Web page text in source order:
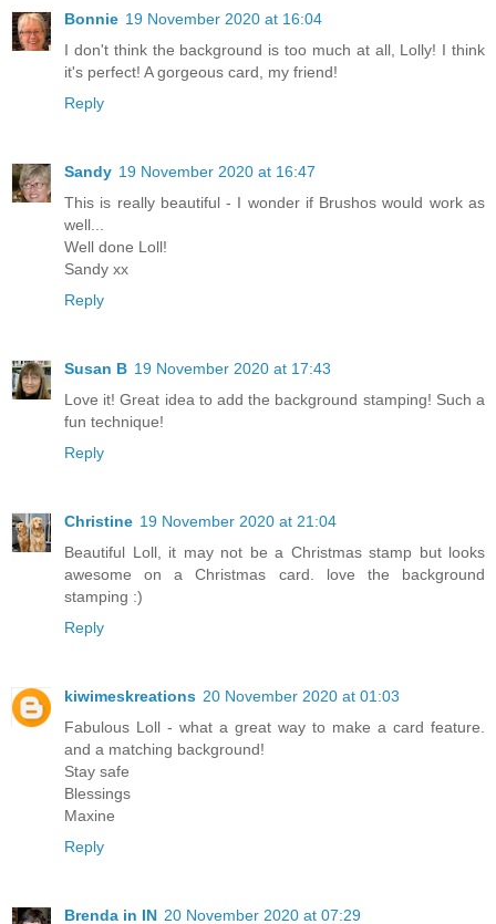
Bonnie 19 November 2020 at 16:04
I don't think the background is too much at all, Lolly! I think
it's perfect! A gorgeous card, my friend!
Reply
Sandy 19 November 2020 at 16:47
This is really beautiful - I wonder if Brushos would work as
well...
Well done Loll!
Sandy xx
Reply
Susan B 19 November 2020 at 17:43
Love it! Great idea to add the background stamping! Such a
fun technique!
Reply
Christine 19 November 2020 at 21:04
Beautiful Loll, it may not be a Christmas stamp but looks
awesome on a Christmas card. love the background
stamping :)
Reply
kiwimeskreations 20 November 2020 at 01:03
Fabulous Loll - what a great way to make a card feature.
and a matching background!
Stay safe
Blessings
Maxine
Reply
Brenda in IN 20 November 2020 at 07:29